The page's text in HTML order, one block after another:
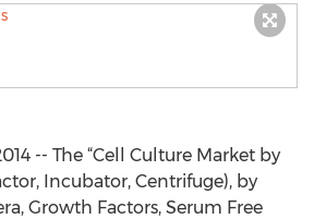
-- The “Cell Culture Market by
Incubator, Centrifuge), by
Growth Factors, Serum Free